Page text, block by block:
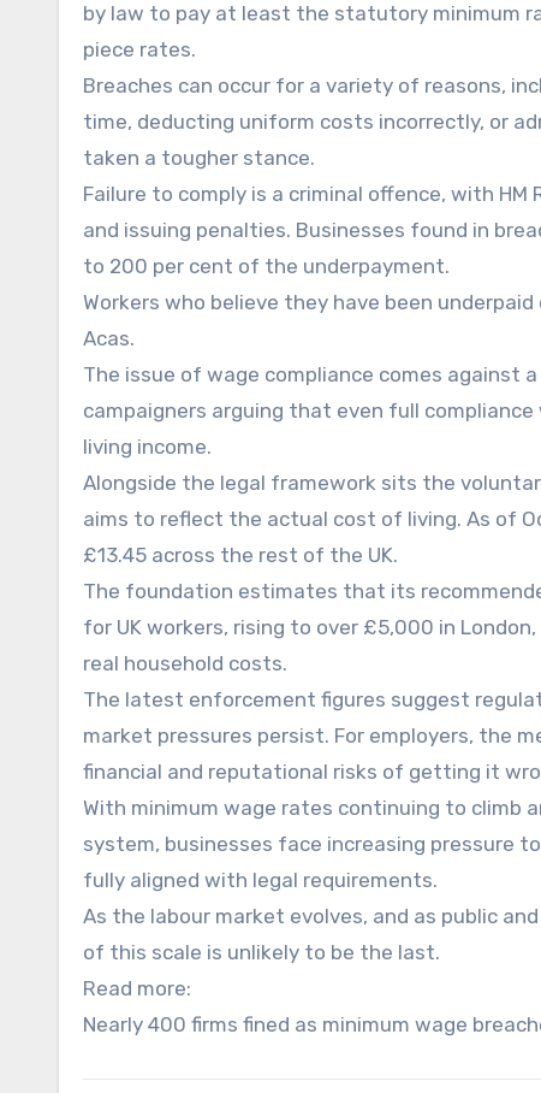
by law to pay at least the statutory minimum
piece rates.
Breaches can occur for a variety of reasons,
time, deducting uniform costs incorrectly, or
taken a tougher stance.
Failure to comply is a criminal offence, with
and issuing penalties. Businesses found in
to 200 per cent of the underpayment.
Workers who believe they have been
Acas.
The issue of wage compliance comes against
campaigners arguing that even full
living income.
Alongside the legal framework sits the
aims to reflect the actual cost of living. As of
£13.45 across the rest of the UK.
The foundation estimates that its
for UK workers, rising to over £5,000 in
real household costs.
The latest enforcement figures suggest
market pressures persist. For employers, the
financial and reputational risks of getting it
With minimum wage rates continuing to climb
system, businesses face increasing pressure
fully aligned with legal requirements.
As the labour market evolves, and as public
of this scale is unlikely to be the last.
Read more:
Nearly 400 firms fined as minimum wage